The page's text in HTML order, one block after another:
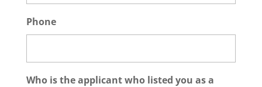
Phone
Who is the applicant who listed you as a